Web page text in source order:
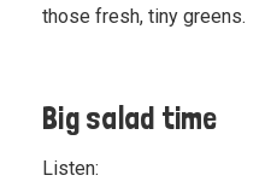
those fresh, tiny greens.
Big salad time
Listen: